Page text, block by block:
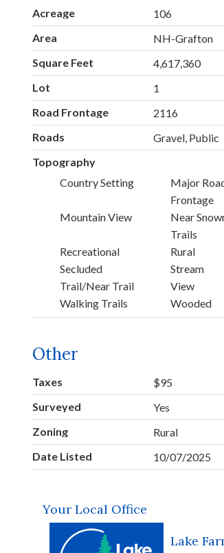
Acreage
106
Area
NH-Grafton
Square Feet
4,617,360
Lot
1
Road Frontage
2116
Roads
Gravel, Public
Topography
Country Setting
Major
Frontage
Mountain View
Near
Trails
Recreational
Rural
Secluded
Stream
Trail/Near Trail
View
Walking Trails
Wooded
Other
Taxes
$95
Surveyed
Yes
Zoning
Rural
Date Listed
10/07/2025
Your Local Office
Lake